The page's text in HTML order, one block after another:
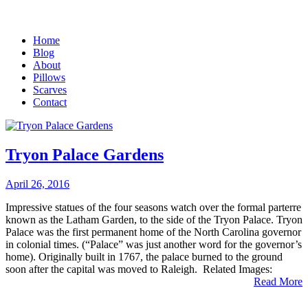
Home
Blog
About
Pillows
Scarves
Contact
Tryon Palace Gardens
April 26, 2016
Impressive statues of the four seasons watch over the formal parterre
known as the Latham Garden, to the side of the Tryon Palace. Tryon
Palace was the first permanent home of the North Carolina governor
in colonial times. (“Palace” was just another word for the governor’s
home). Originally built in 1767, the palace burned to the ground
soon after the capital was moved to Raleigh. Related Images:
Read More